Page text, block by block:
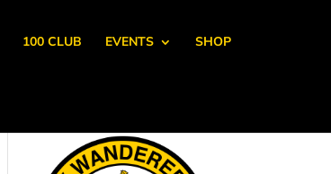
100 CLUB EVENTS SHOP